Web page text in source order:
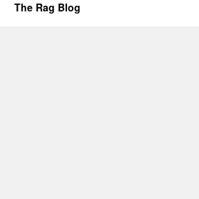
The Rag Blog